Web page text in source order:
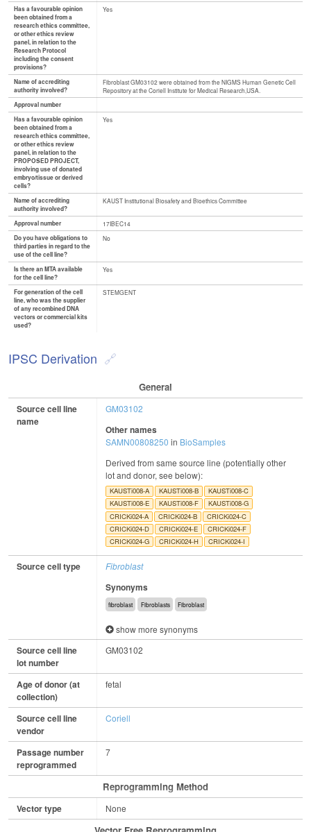
Has a favourable opinion
been obtained from a
research ethics committee,
or other ethics review
panel, in relation to the
Research Protocol
including the consent
provisions?
Yes
Name of accrediting
authority involved?
Fibroblast GM03102 were obtained from the NIGMS Human Genetic Cell
Repository at the Coriell Institute for Medical Research,USA.
Approval number
Has a favourable opinion
been obtained from a
research ethics committee,
or other ethics review
panel, in relation to the
PROPOSED PROJECT,
involving use of donated
embryo/tissue or derived
cells?
Yes
Name of accrediting
authority involved?
KAUST Institutional Biosafety and Bioethics Committee
Approval number
17IBEC14
Do you have obligations to
third parties in regard to the
use of the cell line?
No
Is there an MTA available
for the cell line?
Yes
For generation of the cell
line, who was the supplier
of any recombined DNA
vectors or commercial kits
used?
STEMGENT
IPSC Derivation
General
Source cell line
name
GM03102
Other names
SAMN00808250 in BioSamples
Derived from same source line (potentially other
lot and donor, see below):
KAUSTi008-A KAUSTi008-B
KAUSTi008-C
KAUSTi008-E
KAUSTi008-F
KAUSTi008-G
CRICKi024-A
CRICKi024-B
CRICKi024-C
CRICKi024-D
CRICKi024-E
CRICKi024-F
CRICKi024-G
CRICKi024-H CRICKi024-I
Source cell type Fibroblast
Synonyms
fibroblast Fibroblasts Fibroblast
show more synonyms
Source cell line
lot number
GM03102
Age of donor (at
collection)
fetal
Source cell line
vendor
Coriell
Passage number
reprogrammed
7
Reprogramming Method
Vector type None